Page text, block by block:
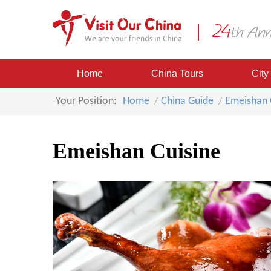
Home China Tours City
Your Position: Home China Guide Emeishan
Emeishan Cuisine